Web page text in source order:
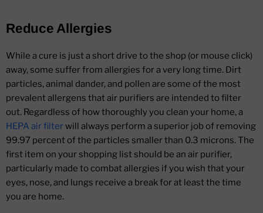
Reduce Allergies
While a cure is just a short drive to the shop (or mouse click)
away, some suffer from allergies for a very long time. Dirt
particles, animal dander, and pollen are some of the most
prevalent allergens that air purifiers are intended to filter
out. Regardless of how thoroughly you clean your home, a
HEPA air filterwill always perform a superior job of removing
99.97 percent of the particles smaller than 0.3 microns. The
first item on your shopping list should be an air purifier,
particularly made to combat allergies if you wish that your
eyes, nose, and lungs receive a break for at least the time
you are home.